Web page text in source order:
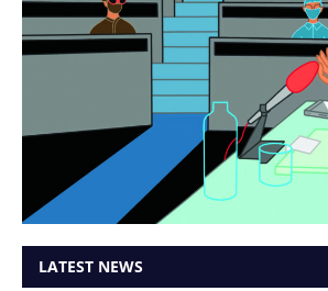
LATEST NEWS